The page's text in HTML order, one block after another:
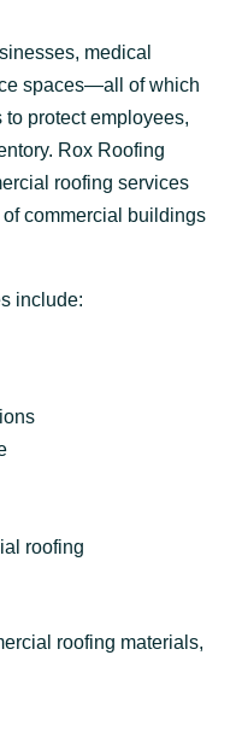
medical
spaces—all of which
protect employees,
Rox Roofing
roofing services
commercial buildings
include:
roofing
roofing materials,